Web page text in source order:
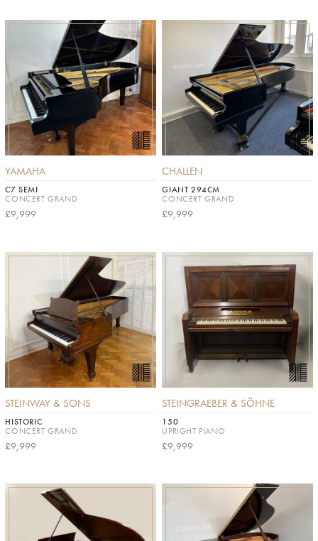
YAMAHA
C7 SEMI
CONCERT GRAND
£9,999
CHALLEN
GIANT 294CM
CONCERT GRAND
£9,999
STEINWAY & SONS
HISTORIC
CONCERT GRAND
£9,999
STEINGRAEBER & SÖHNE
150
UPRIGHT PIANO
£9,999